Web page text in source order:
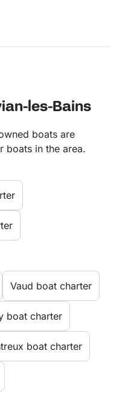
les-Bains
boats are
boats in the area.
Vaud boat charter
boat charter
boat charter